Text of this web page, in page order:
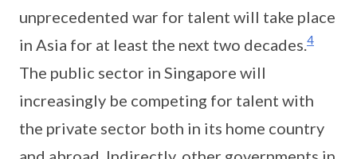
unprecedented war for talent will take place
in Asia for at least the next two decades. 4
The public sector in Singapore will
increasingly be competing for talent with
the private sector both in its home country